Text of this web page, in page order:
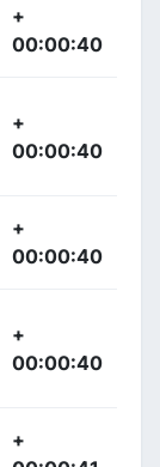
+
00:00:40
+
00:00:40
+
00:00:40
+
00:00:40
+